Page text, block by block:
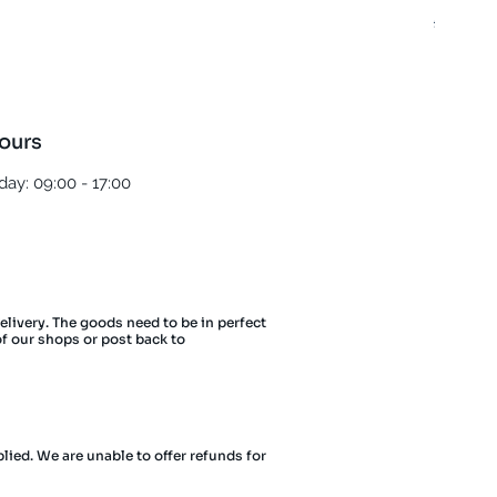
£5.00
09:00 - 17:00
The goods need to be in perfect
our shops or post back to
We are unable to offer refunds for